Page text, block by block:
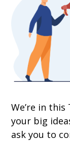
We’re in
your big
ask you to